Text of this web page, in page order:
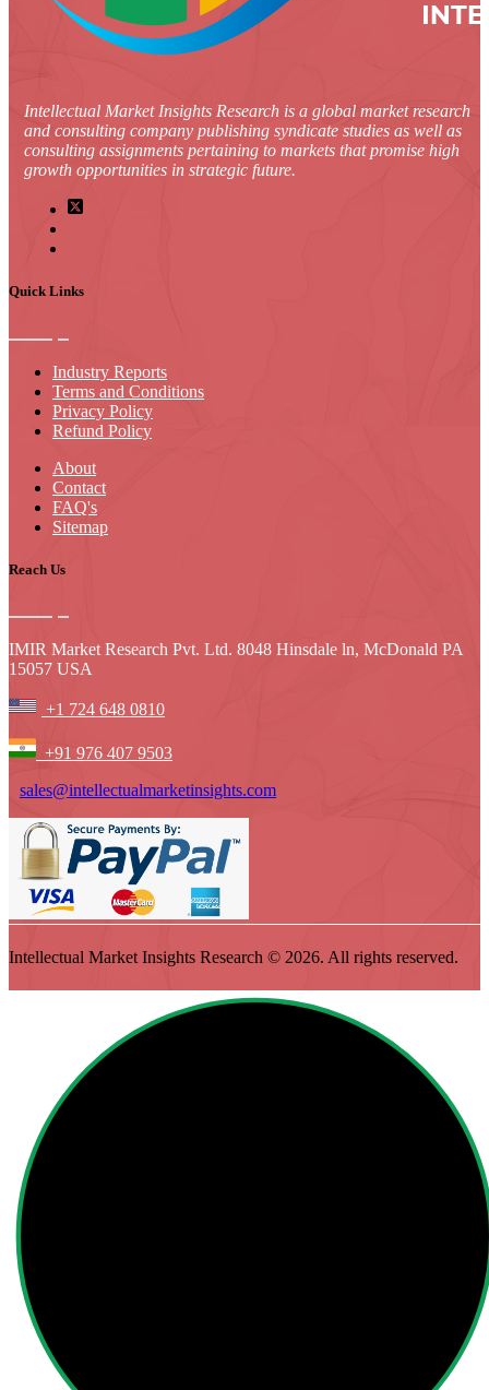
Intellectual Market Insights Research is a global market research
and consulting company publishing syndicate studies as well as
consulting assignments pertaining to markets that promise high
growth opportunities in strategic future.
Quick Links
Industry Reports
Terms and Conditions
Privacy Policy
Refund Policy
About
Contact
FAQ's
Sitemap
Reach Us
IMIR Market Research Pvt. Ltd. 8048 Hinsdale ln, McDonald PA
15057 USA
+1 724 648 0810
+91 976 407 9503
sales@intellectualmarketinsights.com
Intellectual Market Insights Research © 2026. All rights reserved.